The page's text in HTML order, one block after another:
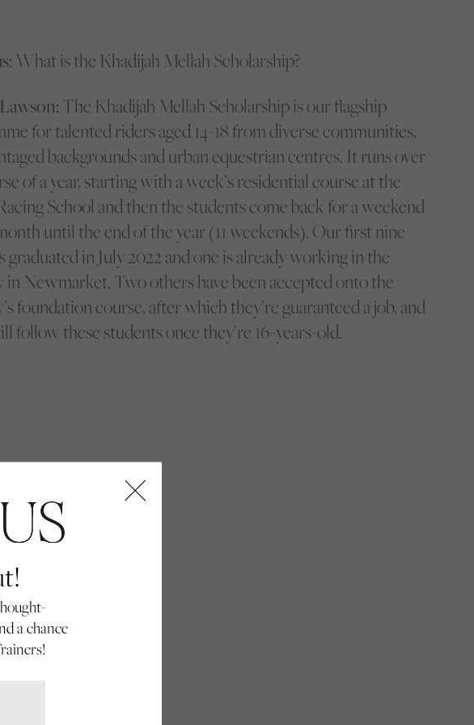
a chance
: What is the Khadijah Mellah Scholarship?
The Khadijah Mellah Scholarship is our flagship
for talented riders aged 14-18 from diverse communities,
backgrounds and urban equestrian centres. It runs over
of a year, starting with a week’s residential course at the
School and then the students come back for a weekend
until the end of the year (11 weekends). Our first nine
graduated in July 2022 and one is already working in the
in Newmarket. Two others have been accepted onto the
foundation course, after which they’re guaranteed a job, and
follow these students once they’re 16-years-old.
of the population.